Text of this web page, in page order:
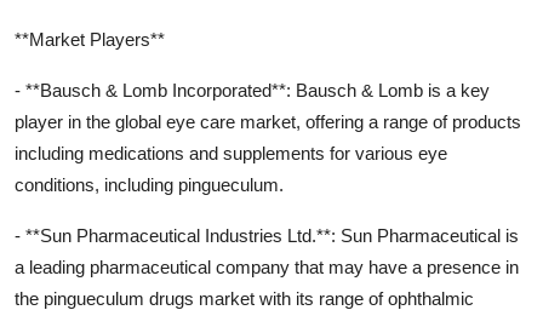
**Market Players**
- **Bausch & Lomb Incorporated**: Bausch & Lomb is a key
player in the global eye care market, offering a range of products
including medications and supplements for various eye
conditions, including pingueculum.
- **Sun Pharmaceutical Industries Ltd.**: Sun Pharmaceutical is
a leading pharmaceutical company that may have a presence in
the pingueculum drugs market with its range of ophthalmic